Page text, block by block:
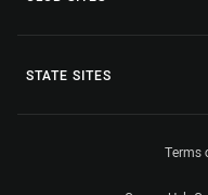
STATE SITES
Terms